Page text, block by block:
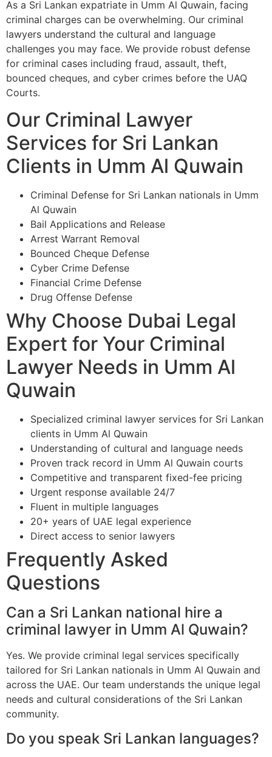
As a Sri Lankan expatriate in Umm Al Quwain, facing
criminal charges can be overwhelming. Our criminal
lawyers understand the cultural and language
challenges you may face. We provide robust defense
for criminal cases including fraud, assault, theft,
bounced cheques, and cyber crimes before the UAQ
Courts.
Our Criminal Lawyer
Services for Sri Lankan
Clients in Umm Al Quwain
Criminal Defense for Sri Lankan nationals in Umm
Al Quwain
Bail Applications and Release
Arrest Warrant Removal
Bounced Cheque Defense
Cyber Crime Defense
Financial Crime Defense
Drug Offense Defense
Why Choose Dubai Legal
Expert for Your Criminal
Lawyer Needs in Umm Al
Quwain
Specialized criminal lawyer services for Sri Lankan
clients in Umm Al Quwain
Understanding of cultural and language needs
Proven track record in Umm Al Quwain courts
Competitive and transparent fixed-fee pricing
Urgent response available 24/7
Fluent in multiple languages
20+ years of UAE legal experience
Direct access to senior lawyers
Frequently Asked
Questions
Can a Sri Lankan national hire a
criminal lawyer in Umm Al Quwain?
Yes. We provide criminal legal services specifically
tailored for Sri Lankan nationals in Umm Al Quwain and
across the UAE. Our team understands the unique legal
needs and cultural considerations of the Sri Lankan
community.
Do you speak Sri Lankan languages?